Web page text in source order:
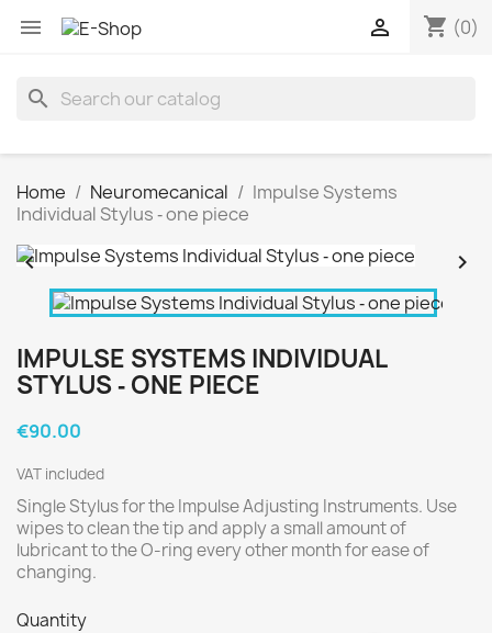
 shopping_cart (0)

search
Home Neuromecanical
Impulse Systems
Individual Stylus ‐ one piece
 
IMPULSE SYSTEMS INDIVIDUAL
STYLUS ‐ ONE PIECE
€90.00
VAT included
Single Stylus for the Impulse Adjusting Instruments. Use
wipes to clean the tip and apply a small amount of
lubricant to the O-ring every other month for ease of
changing.
Quantity